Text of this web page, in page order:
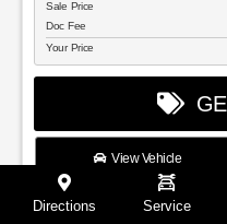
Sale Price
Doc Fee
Your Price
View Vehicle
Directions Service